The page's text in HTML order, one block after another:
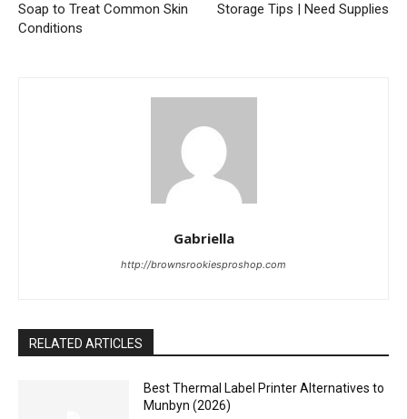
Soap to Treat Common Skin
Conditions
Storage Tips | Need Supplies
Gabriella
http://brownsrookiesproshop.com
RELATED ARTICLES
Best Thermal Label Printer Alternatives to
Munbyn (2026)